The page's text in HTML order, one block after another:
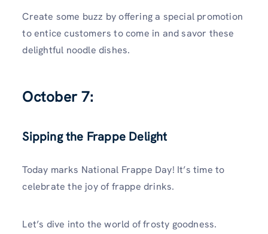
Create some buzz by offering a special promotion
to entice customers to come in and savor these
delightful noodle dishes.
October 7:
Sipping the Frappe Delight
Today marks National Frappe Day! It’s time to
celebrate the joy of frappe drinks.
Let’s dive into the world of frosty goodness.